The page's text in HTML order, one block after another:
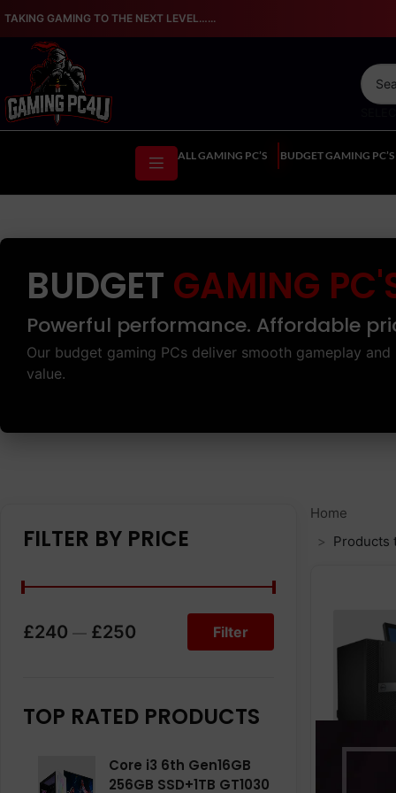
TAKING GAMING TO THE NEXT LEVEL…...
ALL GAMING PC’S BUDGET GAMING PC’S
BUDGET GAMING
Powerful performance. Affordable
Our budget gaming PCs deliver smooth gameplay and
value.
Home
Products
FILTER BY PRICE
Filter
£240 — £250
TOP RATED PRODUCTS
Core i3 6th Gen16GB
256GB SSD+1TB GT1030